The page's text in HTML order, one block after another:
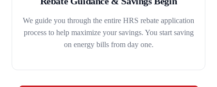
We guide you through the entire HRS rebate application
process to help maximize your savings. You start saving
on energy bills from day one.